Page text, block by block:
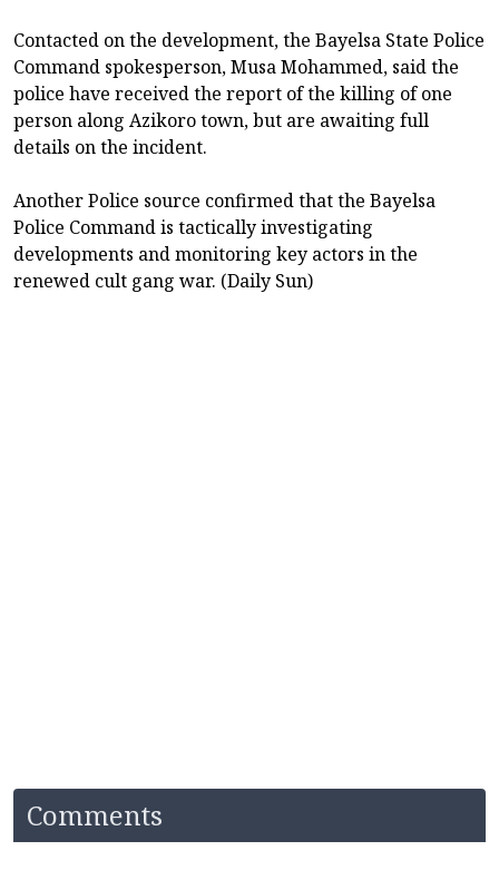
Contacted on the development, the Bayelsa State Police
Command spokesperson, Musa Mohammed, said the
police have received the report of the killing of one
person along Azikoro town, but are awaiting full
details on the incident.
Another Police source confirmed that the Bayelsa
Police Command is tactically investigating
developments and monitoring key actors in the
renewed cult gang war. (Daily Sun)
Comments